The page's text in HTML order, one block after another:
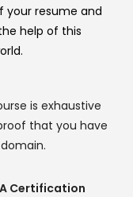
your resume and
help of this
is exhaustive
that you have
Certification